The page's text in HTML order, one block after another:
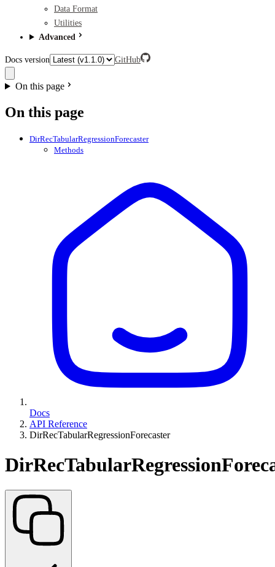
Data Format
Utilities
Advanced
Docs version GitHub
On this page
On this page
DirRecTabularRegressionForecaster
Methods
Docs
API Reference
DirRecTabularRegressionForecaster